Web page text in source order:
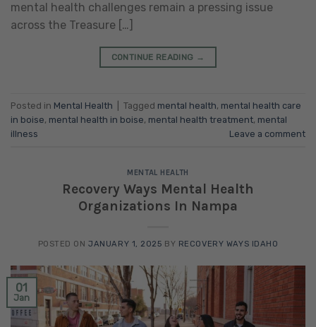
mental health challenges remain a pressing issue
across the Treasure […]
CONTINUE READING →
Posted in Mental Health Tagged mental health, mental health care
in boise, mental health in boise, mental health treatment, mental
illness
Leave a comment
MENTAL HEALTH
Recovery Ways Mental Health
Organizations In Nampa
POSTED ONJANUARY 1, 2025 BY RECOVERY WAYS IDAHO
01
Jan